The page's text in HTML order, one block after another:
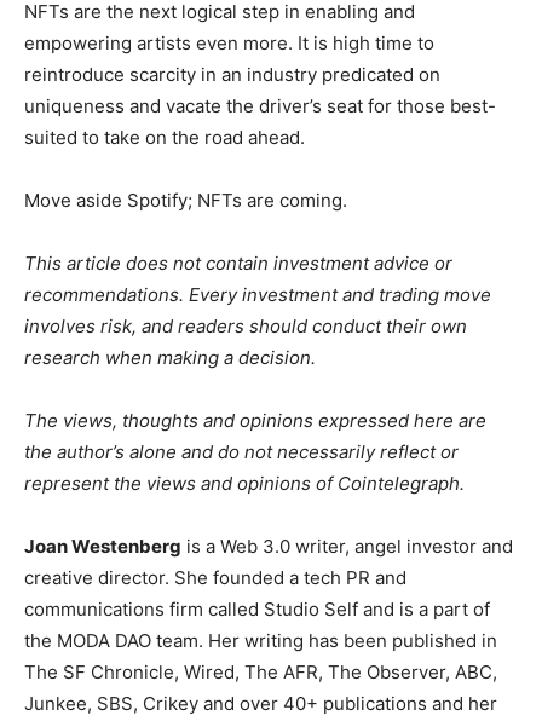
NFTs are the next logical step in enabling and
empowering artists even more. It is high time to
reintroduce scarcity in an industry predicated on
uniqueness and vacate the driver’s seat for those best-
suited to take on the road ahead.
Move aside Spotify; NFTs are coming.
This article does not contain investment advice or
recommendations. Every investment and trading move
involves risk, and readers should conduct their own
research when making a decision.
The views, thoughts and opinions expressed here are
the author’s alone and do not necessarily reflect or
represent the views and opinions of Cointelegraph.
Joan Westenberg is a Web 3.0 writer, angel investor and
creative director. She founded a tech PR and
communications firm called Studio Self and is a part of
the MODA DAO team. Her writing has been published in
The SF Chronicle, Wired, The AFR, The Observer, ABC,
Junkee, SBS, Crikey and over 40+ publications and her